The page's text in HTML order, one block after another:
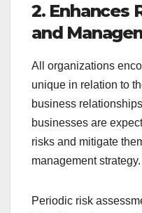
2. Enhances
and
All organizations
unique in relation to
business
businesses are
risks and mitigate
management strategy.
Periodic risk